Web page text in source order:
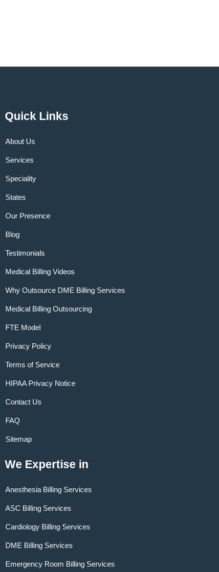
Quick Links
About Us
Services
Speciality
States
Our Presence
Blog
Testimonials
Medical Billing Videos
Why Outsource DME Billing Services
Medical Billing Outsourcing
FTE Model
Privacy Policy
Terms of Service
HIPAA Privacy Notice
Contact Us
FAQ
Sitemap
We Expertise in
Anesthesia Billing Services
ASC Billing Services
Cardiology Billing Services
DME Billing Services
Emergency Room Billing Services